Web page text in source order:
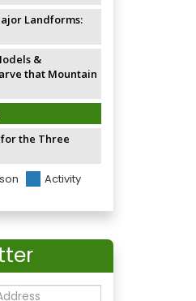
Landforms:
&
that Mountain
the Three
Activity